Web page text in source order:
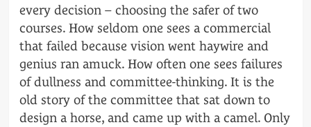
every decision – choosing the safer of two
courses. How seldom one sees a commercial
that failed because vision went haywire and
genius ran amuck. How often one sees failures
of dullness and committee-thinking. It is the
old story of the committee that sat down to
design a horse, and came up with a camel. Only